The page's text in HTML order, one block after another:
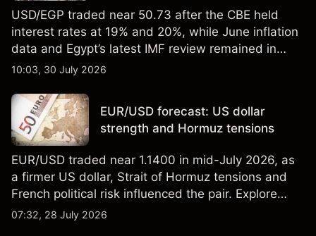
USD/EGP traded near 50.73 after the CBE held
interest rates at 19% and 20%, while June inflation
data and Egypt’s latest IMF review remained in
focus. Explore third-party USD/EGP forecasts and
reliable indicator of future results.
10:03, 30 July 2026
EUR/USD forecast: US dollar
strength and Hormuz tensions
EUR/USD traded near 1.1400 in mid-July 2026, as
a firmer US dollar, Strait of Hormuz tensions and
French political risk influenced the pair. Explore
third-party EUR/USD forecasts and technical
07:32, 28 July 2026